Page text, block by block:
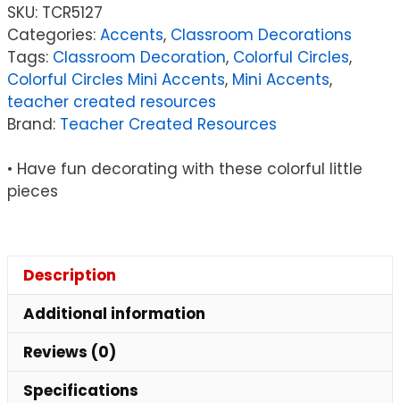
Mini
Accents,
Pack
of
36
SKU: TCR5127
Categories: Accents, Classroom Decorations
Tags: Classroom Decoration, Colorful Circles,
Colorful Circles Mini Accents, Mini Accents,
teacher created resources
Brand: Teacher Created Resources
• Have fun decorating with these colorful little
pieces
Description
Additional information
Reviews (0)
Specifications